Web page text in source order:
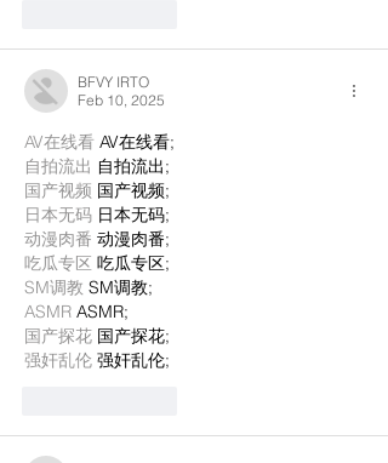
BFVY IRTO
Feb 10, 2025
AV在线看 AV在线看;
自拍流出 自拍流出;
国产视频 国产视频;
日本无码 日本无码;
动漫肉番 动漫肉番;
吃瓜专区 吃瓜专区;
SM调教 SM调教;
ASMR ASMR;
国产探花 国产探花;
强奸乱伦 强奸乱伦;